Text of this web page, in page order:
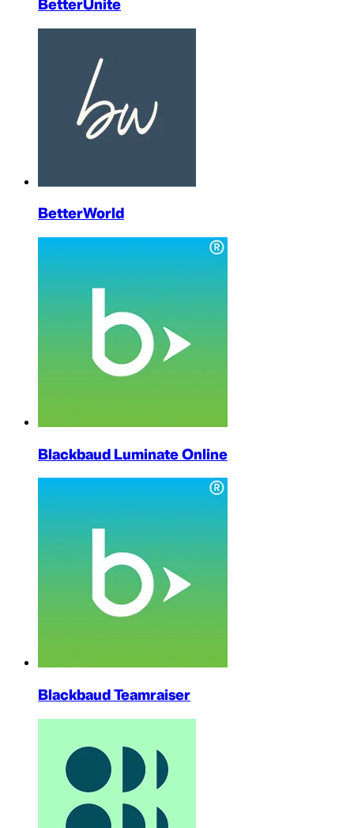
BetterUnite
BetterWorld
Blackbaud Luminate Online
Blackbaud Teamraiser